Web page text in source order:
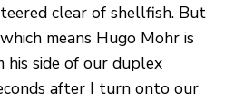
clear of shellfish. But
means Hugo Mohr is
his side of our duplex
after I turn onto our